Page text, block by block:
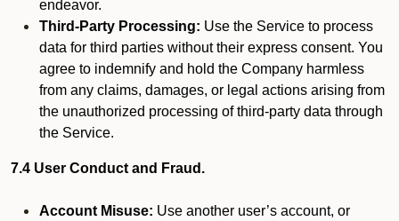
endeavor.
Third-Party Processing: Use the Service to process
data for third parties without their express consent. You
agree to indemnify and hold the Company harmless
from any claims, damages, or legal actions arising from
the unauthorized processing of third-party data through
the Service.
7.4 User Conduct and Fraud.
Account Misuse: Use another user’s account, or